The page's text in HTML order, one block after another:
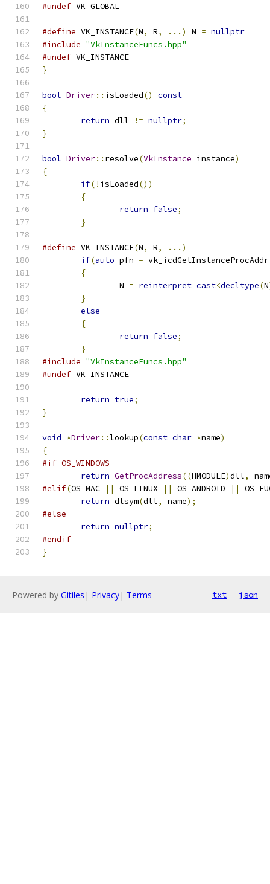
#undef VK_GLOBAL
#define VK_INSTANCE(N, R, ...) N = nullptr
#include "VkInstanceFuncs.hpp"
#undef VK_INSTANCE
}
bool Driver:: isLoaded()
const
{
return dll != nullptr;
}
bool Driver:: resolve(VkInstance instance)
{
if(! isLoaded())
{
return false;
}
#define VK_INSTANCE(N, R, ...)
if(auto pfn = vk_icdGetInstanceProcAddr
{
		N
= reinterpret_cast<decltype(N
}
else
{
return false;
}
#include "VkInstanceFuncs.hpp"
#undef VK_INSTANCE
return true;
}
void *Driver::lookup(const char *name)
{
#if OS_WINDOWS
return GetProcAddress((HMODULE)dll,
#elif(OS_MAC || OS_LINUX || OS_ANDROID ||
return dlsym(dll, name);
#else
return nullptr;
#endif
}
Powered by Gitiles | Privacy| Terms txt json